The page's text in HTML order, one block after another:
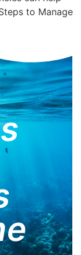
to Manage